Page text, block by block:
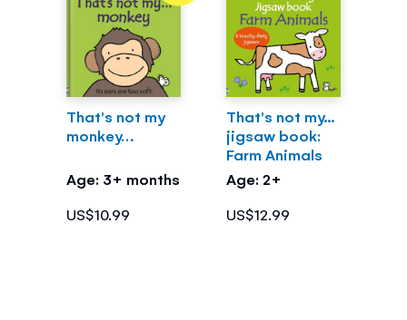
That's not my
monkey…
Age: 3+ months
US$10.99
That's not my...
jigsaw book:
Farm Animals
Age: 2+
US$12.99